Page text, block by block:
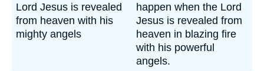
Lord Jesus is revealed
from heaven with his
mighty angels
happen when the Lord
Jesus is revealed from
heaven in blazing fire
with his powerful
angels.